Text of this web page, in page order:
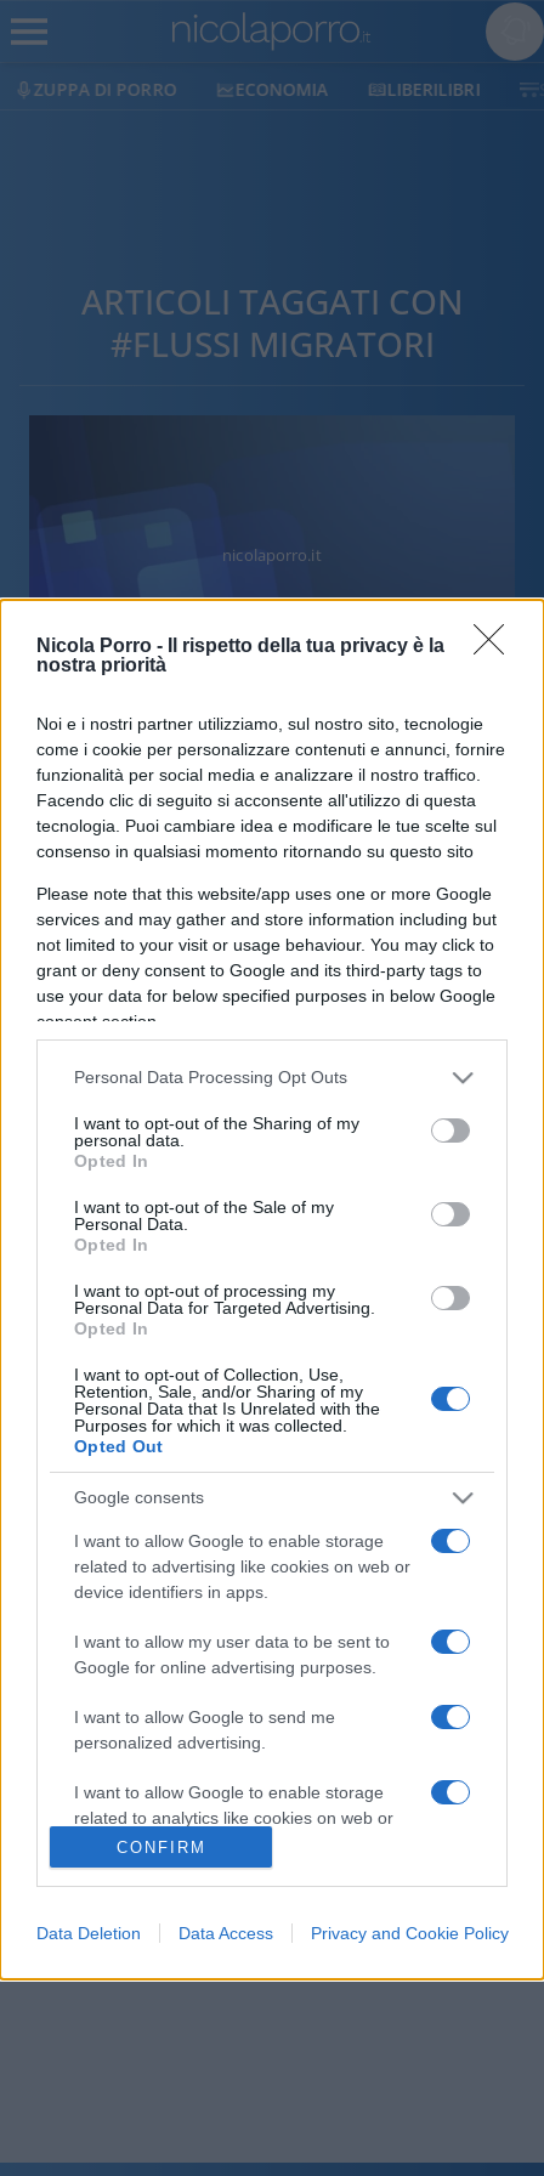
Nicola Porro -
Il rispetto della tua privacy è la
nostra priorità
Noi e i nostri partner utilizziamo, sul nostro sito, tecnologie
come i cookie per personalizzare contenuti e annunci, fornire
funzionalità per social media e analizzare il nostro traffico.
Facendo clic di seguito si acconsente all'utilizzo di questa
tecnologia. Puoi cambiare idea e modificare le tue scelte sul
consenso in qualsiasi momento ritornando su questo sito
Please note that this website/app uses one or more Google
services and may gather and store information including but
not limited to your visit or usage behaviour. You may click to
grant or deny consent to Google and its third-party tags to
use your data for below specified purposes in below Google
consent section.
Personal Data Processing Opt Outs
I want to opt-out of the Sharing of my
personal data.
Opted In
I want to opt-out of the Sale of my
Personal Data.
Opted In
I want to opt-out of processing my
Personal Data for Targeted Advertising.
Opted In
I want to opt-out of Collection, Use,
Retention, Sale, and/or Sharing of my
Personal Data that Is Unrelated with the
Purposes for which it was collected.
Opted Out
Google consents
I want to allow Google to enable storage
related to advertising like cookies on web or
device identifiers in apps.
I want to allow my user data to be sent to
Google for online advertising purposes.
I want to allow Google to send me
personalized advertising.
I want to allow Google to enable storage
related to analytics like cookies on web or
device identifiers in apps.
I want to allow Google to enable storage
CONFIRM
Data Deletion Data Access Privacy and Cookie Policy
ZUPPA DI PORRO ECONOMIA LIBERILIBRI
ARTICOLI TAGGATI CON
#FLUSSI MIGRATORI
nicolaporro.it
Gli estremisti dell’accoglienza
fanno un favore agli scafisti
diAndrea Amata
21 Settembre 2020, 13:40
8.3k
IL PIÙ LETTO DEL MESE
SOCIETÀ
Siamo un Paese morto: tre ragazzini vendono
limonata per comprare il Ciao e vengono